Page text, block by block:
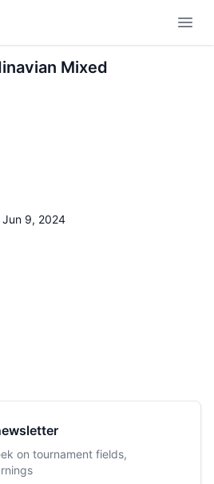
Mixed
Jun 9, 2024
on tournament fields,